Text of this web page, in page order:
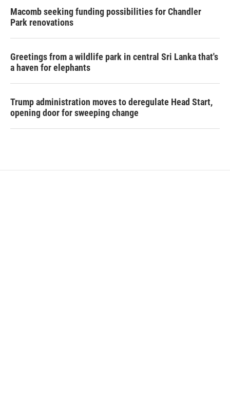
Macomb seeking funding possibilities for Chandler
Park renovations
Greetings from a wildlife park in central Sri Lanka that's
a haven for elephants
Trump administration moves to deregulate Head Start,
opening door for sweeping change